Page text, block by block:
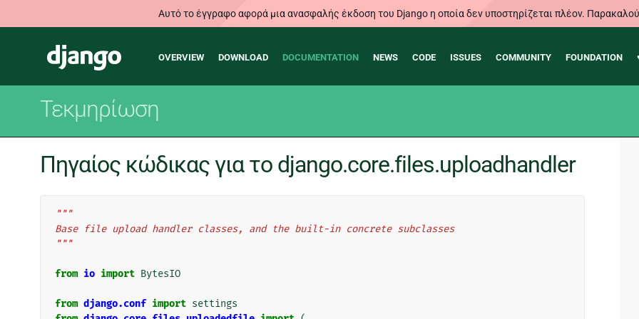
Αυτό το έγγραφο αφορά μια ανασφαλής έκδοση του Django η οποία δεν υποστηρίζεται πλέον.
Django
Main
OVERVIEW DOWNLOAD DOCUMENTATION NEWS CODE ISSUES COMMUNITY FOUNDATION
Τεκμηρίωση
Πηγαίος κώδικας για το django.core.files.uploadhandler
"""
Base file upload handler classes, and the built-in concrete subclasses
"""
from io import BytesIO
from django.conf import settings